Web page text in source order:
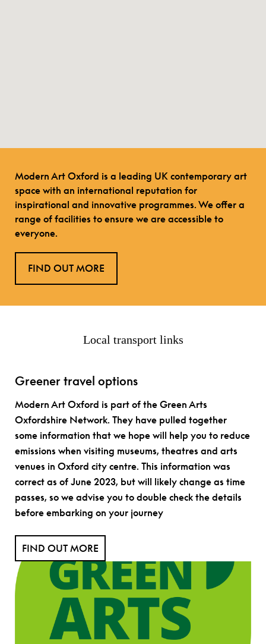
Modern Art Oxford is a leading UK contemporary art
space with an international reputation for
inspirational and innovative programmes. We offer a
range of facilities to ensure we are accessible to
everyone.
FIND OUT MORE
Local transport links
Greener travel options
Modern Art Oxford is part of the Green Arts
Oxfordshire Network. They have pulled together
some information that we hope will help you to reduce
emissions when visiting museums, theatres and arts
venues in Oxford city centre. This information was
correct as of June 2023, but will likely change as time
passes, so we advise you to double check the details
before embarking on your journey
FIND OUT MORE